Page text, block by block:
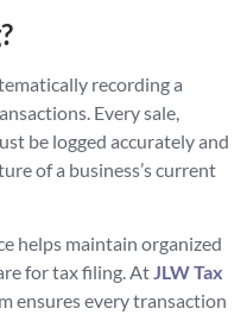
recording a
Every sale,
be logged accurately and
of a business’s current
helps maintain organized
for tax filing. AtJLW Tax
ensures every transaction